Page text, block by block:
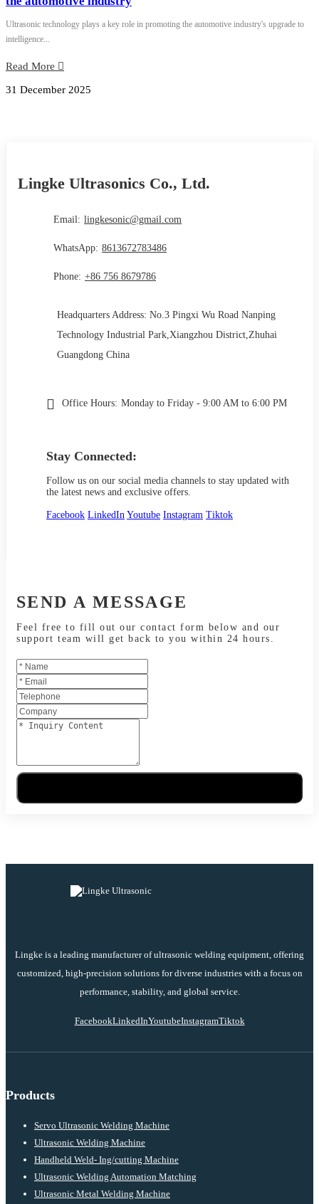
Ultrasonic technology plays a key role in promoting the automotive industry's upgrade to
intelligence...
Read More
31 December 2025
Lingke Ultrasonics Co., Ltd.
Email: lingkesonic@gmail.com
WhatsApp: 8613672783486
Phone: +86 756 8679786
Headquarters Address: No.3 Pingxi Wu Road Nanping
Technology Industrial Park,Xiangzhou District,Zhuhai
Guangdong China
Office Hours: Monday to Friday - 9:00 AM to 6:00 PM
Stay Connected:
Follow us on our social media channels to stay updated with
the latest news and exclusive offers.
Facebook LinkedIn Youtube Instagram Tiktok
SEND A MESSAGE
Feel free to fill out our contact form below and our
support team will get back to you within 24 hours.
Lingke is a leading manufacturer of ultrasonic welding equipment, offering
customized, high-precision solutions for diverse industries with a focus on
performance, stability, and global service.
FacebookLinkedInYoutubeInstagramTiktok
Products
Servo Ultrasonic Welding Machine
Ultrasonic Welding Machine
Handheld Weld- Ing/cutting Machine
Ultrasonic Welding Automation Matching
Ultrasonic Metal Welding Machine